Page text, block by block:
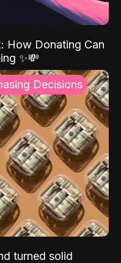
How Donating Can
✨💸
Decisions
turned solid